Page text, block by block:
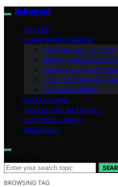
ByRetreat
VETTED
HOME IMPROVEMENT
Cleaning and Laundry
Interior Design and
Furniture and
Color and Style Guides
DIY and Crafting
SMART HOME
TRAVEL AND RETREATS
OUTDOOR LIVING
WELLNESS
BROWSING TAG